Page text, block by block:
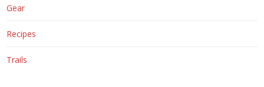
Gear
Recipes
Trails